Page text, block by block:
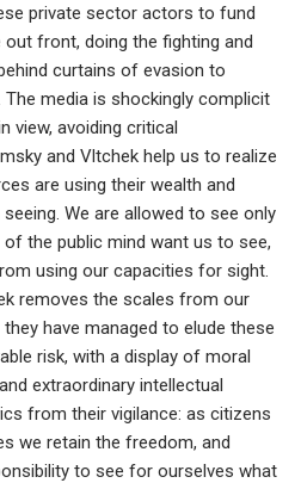
private sector actors to fund
front, doing the fighting and
curtains of evasion to
media is shockingly complicit
view, avoiding critical
and Vltchek help us to realize
are using their wealth and
We are allowed to see only
the public mind want us to see,
using our capacities for sight.
removes the scales from our
have managed to elude these
risk, with a display of moral
extraordinary intellectual
from their vigilance: as citizens
we retain the freedom, and
to see for ourselves what